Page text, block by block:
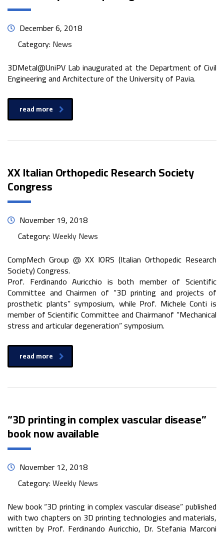
December 6, 2018
Category: News
3DMetal@UniPV Lab inaugurated at the Department of Civil
Engineering and Architecture of the University of Pavia.
read more
XX Italian Orthopedic Research Society
Congress
November 19, 2018
Category:Weekly News
CompMech Group @ XX IORS (Italian Orthopedic Research
Society) Congress.
Prof. Ferdinando Auricchio is both member of Scientific
Committee and Chairmen of “3D printing and projects of
prosthetic plants” symposium, while Prof. Michele Conti is
member of Scientific Committee and Chairmanof “Mechanical
stress and articular degeneration” symposium.
read more
“3D printing in complex vascular disease”
book now available
November 12, 2018
Category:Weekly News
New book “3D printing in complex vascular disease” published
with two chapters on 3D printing technologies and materials,
written by Prof. Ferdinando Auricchio, Dr. Stefania Marconi